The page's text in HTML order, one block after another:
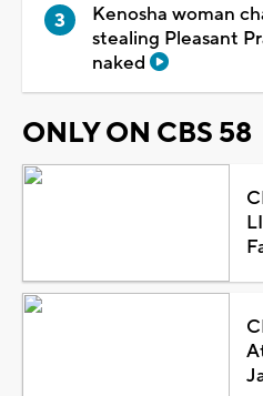
Kenosha woman
stealing Pleasant
naked
ONLY ON CBS 58